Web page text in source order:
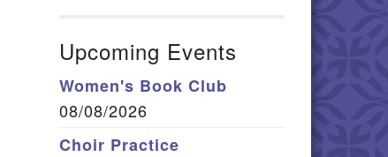
Upcoming Events
Women's Book Club
08/08/2026
Choir Practice